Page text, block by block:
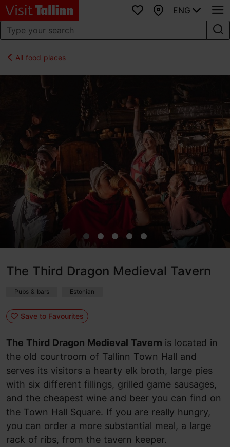
Favourites
Map
ENG
All food places
The Third Dragon Medieval Tavern
Pubs & bars Estonian
Save to Favourites
The Third Dragon Medieval Tavern is located in
the old courtroom of Tallinn Town Hall and
serves its visitors a hearty elk broth, large pies
with six different fillings, grilled game sausages,
and the cheapest wine and beer you can find on
the Town Hall Square. If you are really hungry,
you can order a more substantial meal, a large
rack of ribs, from the tavern keeper.